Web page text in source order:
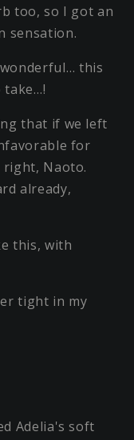
too, so I got an
sensation.
this
take…!
that if we left
for
Naoto.
already,
this, with
tight in my
Adelia's soft